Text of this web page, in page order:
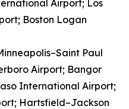
Airport; Los
Boston Logan
Paul
Airport; Bangor
International Airport;
Hartsfield–Jackson